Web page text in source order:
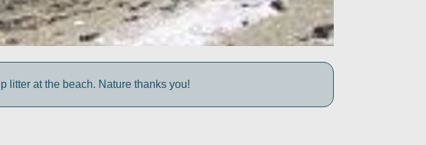
litter at the beach. Nature thanks you!